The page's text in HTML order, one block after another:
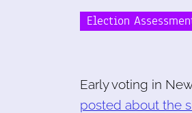
Election
Early voting in
posted about the